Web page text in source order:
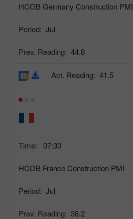
HCOB Germany Construction PMI
Period: Jul
Prev. Reading: 44.8
Time: 07:30
HCOB France Construction PMI
Period: Jul
Prev. Reading: 38.2
Act. Reading: 41.5